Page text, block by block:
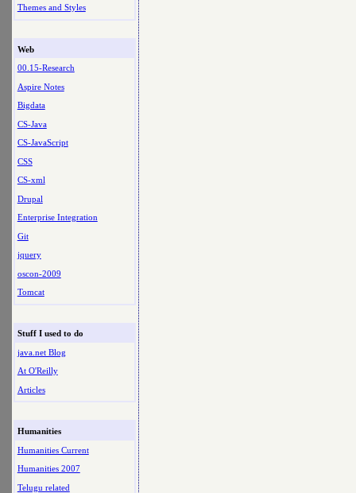
Themes and Styles
Web
00.15-Research
Aspire Notes
Bigdata
CS-Java
CS-JavaScript
CSS
CS-xml
Drupal
Enterprise Integration
Git
jquery
oscon-2009
Tomcat
Stuff I used to do
java.net Blog
At O'Reilly
Articles
Humanities
Humanities Current
Humanities 2007
Telugu related